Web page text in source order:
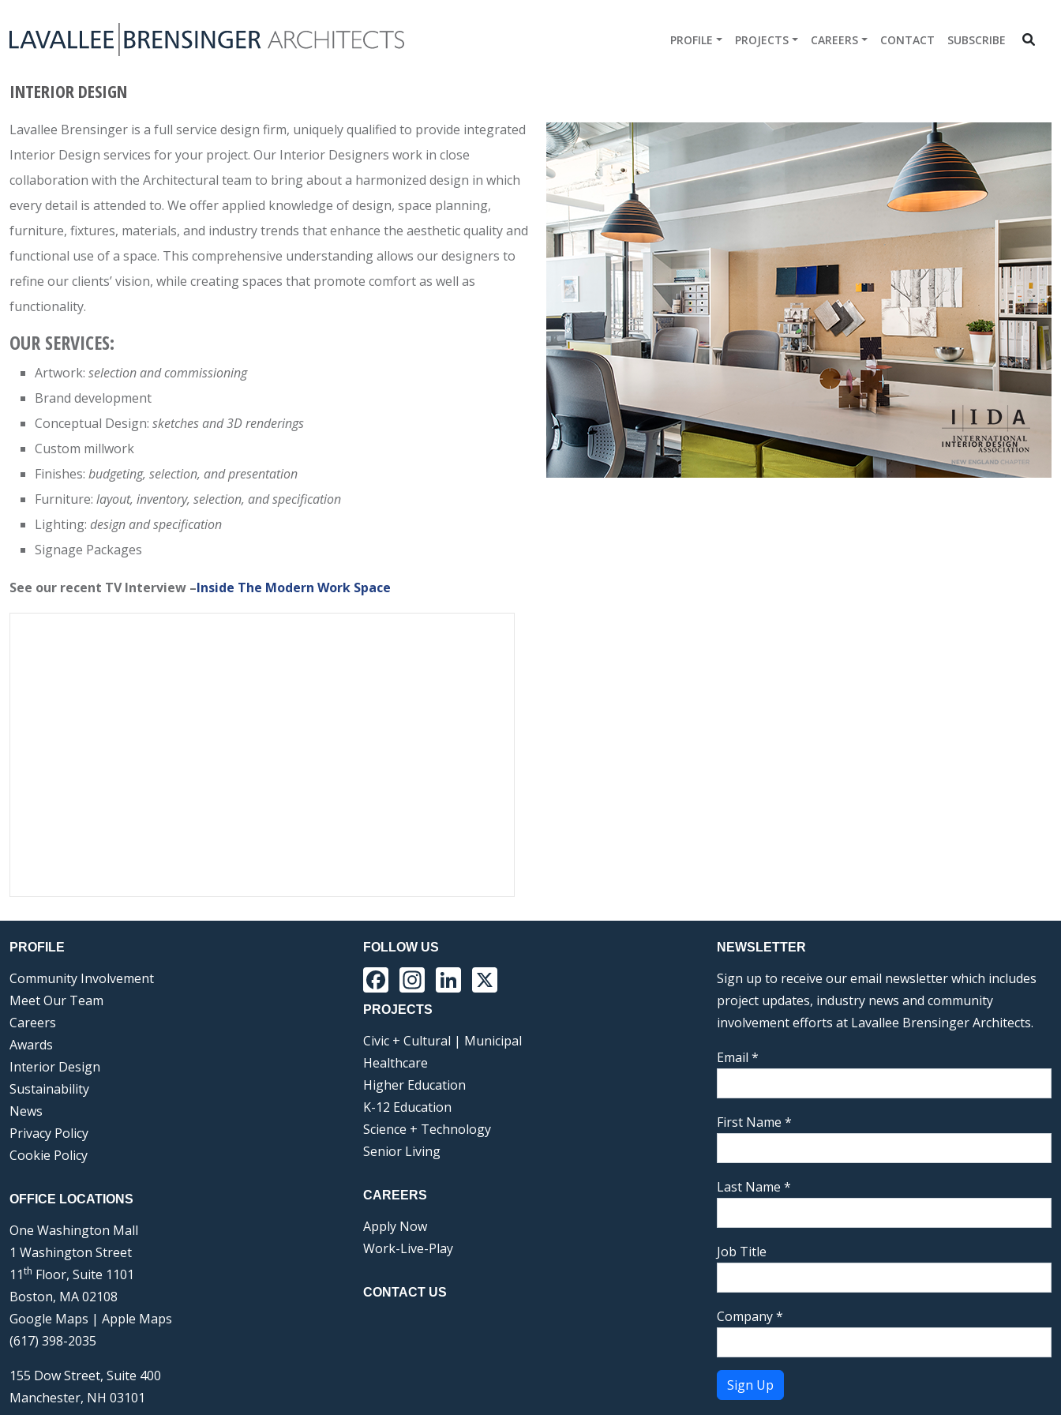
PROFILE PROJECTS CAREERS CONTACT SUBSCRIBE
INTERIOR DESIGN
Lavallee Brensinger is a full service design firm, uniquely qualified to provide integrated
Interior Design services for your project. Our Interior Designers work in close
collaboration with the Architectural team to bring about a harmonized design in which
every detail is attended to. We offer applied knowledge of design, space planning,
furniture, fixtures, materials, and industry trends that enhance the aesthetic quality and
functional use of a space. This comprehensive understanding allows our designers to
refine our clients’ vision, while creating spaces that promote comfort as well as
functionality.
OUR SERVICES:
Artwork: selection and commissioning
Brand development
Conceptual Design: sketches and 3D renderings
Custom millwork
Finishes: budgeting, selection, and presentation
Furniture: layout, inventory, selection, and specification
Lighting: design and specification
Signage Packages
See our recent TV Interview –Inside The Modern Work Space
PROFILE
Community Involvement
Meet Our Team
Careers
Awards
Interior Design
Sustainability
News
Privacy Policy
Cookie Policy
OFFICE LOCATIONS
One Washington Mall
1 Washington Street
11th Floor, Suite 1101
Boston, MA 02108
Google Maps | Apple Maps
(617) 398-2035
155 Dow Street, Suite 400
Manchester, NH 03101
FOLLOW US
Facebook
Instagram
LinkedIn
PROJECTS
Civic + Cultural | Municipal
Healthcare
Higher Education
K-12 Education
Science + Technology
Senior Living
CAREERS
Apply Now
Work-Live-Play
CONTACT US
NEWSLETTER
Sign up to receive our email newsletter which includes
project updates, industry news and community
involvement efforts at Lavallee Brensinger Architects.
Email *
First Name *
Last Name *
Job Title
Company*